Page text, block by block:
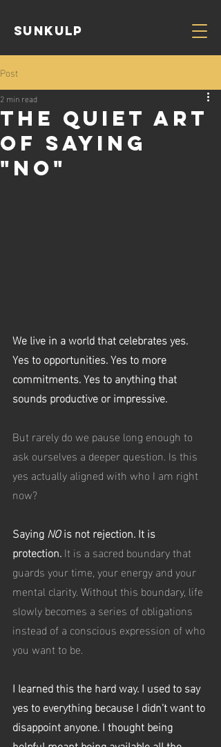
Sunkulp
Post
The Quiet Art
of Saying
"NO"
2 min read
We live in a world that celebrates yes.
Yes to opportunities. Yes to more
commitments. Yes to anything that
sounds productive or impressive.
But rarely do we pause long enough to
ask ourselves a deeper question. Is this
yes actually aligned with who I am right
now?
Saying NO is not rejection. It is
protection. It is a sacred boundary that
guards your time, your energy and your
mental clarity. Without this boundary, life
slowly becomes a series of obligations
instead of a conscious expression of who
you want to be.
I learned this the hard way. I used to say
yes to everything because I didn’t want to
disappoint anyone. I thought being